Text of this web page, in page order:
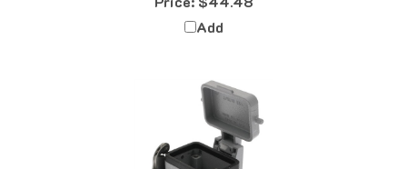
Add